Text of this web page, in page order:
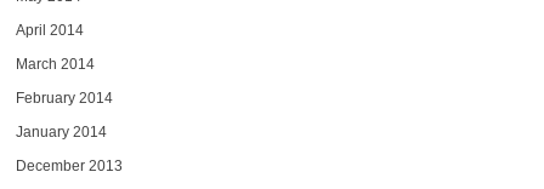
April 2014
March 2014
February 2014
January 2014
December 2013